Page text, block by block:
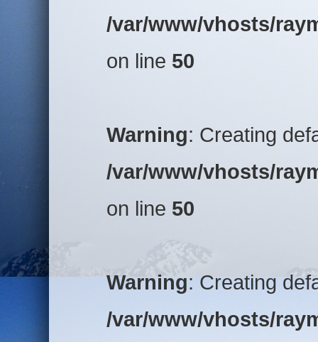
/var/www/vhosts/
on line 50
Warning: Creating
/var/www/vhosts/
on line 50
Warning: Creating
/var/www/vhosts/